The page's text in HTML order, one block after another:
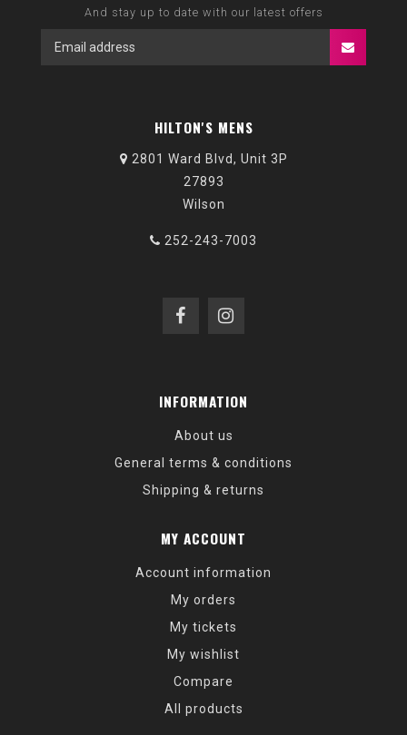
And stay up to date with our latest offers
HILTON'S MENS
2801 Ward Blvd, Unit 3P
27893
Wilson
252-243-7003
INFORMATION
About us
General terms & conditions
Shipping & returns
MY ACCOUNT
Account information
My orders
My tickets
My wishlist
Compare
All products